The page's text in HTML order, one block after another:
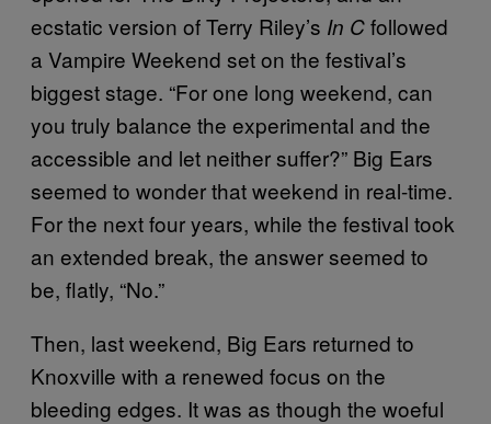
ecstatic version of Terry Riley’s In Cfollowed
a Vampire Weekend set on the festival’s
biggest stage. “For one long weekend, can
you truly balance the experimental and the
accessible and let neither suffer?” Big Ears
seemed to wonder that weekend in real-time.
For the next four years, while the festival took
an extended break, the answer seemed to
be, flatly, “No.”
Then, last weekend, Big Ears returned to
Knoxville with a renewed focus on the
bleeding edges. It was as though the woeful